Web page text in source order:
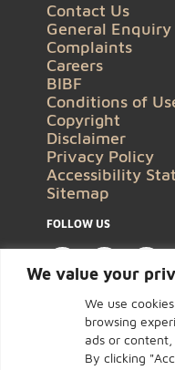
We value your
We use
browsing
ads or
By clicking
Contact Us
General Enquiry
Complaints
Careers
BIBF
Conditions of
Copyright
Disclaimer
Privacy Policy
Accessibility
Sitemap
FOLLOW US